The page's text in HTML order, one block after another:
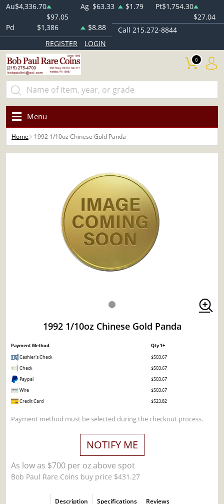
Au$4,336.70
$97.05
Ag $63.33 $1.79 Pt$1,754.30
$27.04
Pd
$1,386 $8.88
Call 215.272-8844
REGISTER
LOGIN
0
Menu
Home 1992 1/10oz Chinese Gold Panda
1992 1/10oz Chinese Gold Panda
Payment Method
Qty 1+
Cashier's Check
$503.67
Check
$503.67
Paypal
$503.67
Wire
$503.67
Credit Card
$523.82
Payment method must be selected during the checkout process.
NOTIFY ME
As low as $700 per oz above spot
Bob Paul Rare Coins buy price $431.27
Description Specifications Reviews